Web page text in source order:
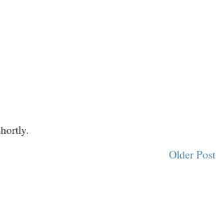
Older Post